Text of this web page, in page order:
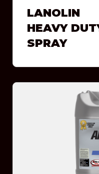
LANOLIN
HEAVY
SPRAY